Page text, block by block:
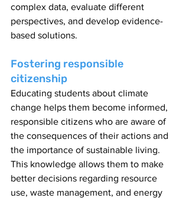
complex data, evaluate different
perspectives, and develop evidence-
based solutions.
Fostering responsible
citizenship
Educating students about climate
change helps them become informed,
responsible citizens who are aware of
the consequences of their actions and
the importance of sustainable living.
This knowledge allows them to make
better decisions regarding resource
use, waste management, and energy